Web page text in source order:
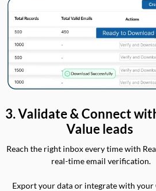
3. Validate & Connect
Value leads
Reach the right inbox every time with
real-time email verification.
Export your data or integrate with your